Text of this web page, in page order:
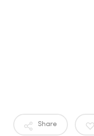
Share